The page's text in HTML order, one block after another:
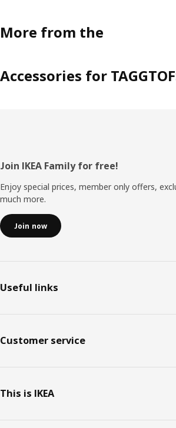
More from the
Accessories for
Footer
Join IKEA Family for free!
Enjoy special prices, member only offers,
much more.
Join now
Useful links
Customer service
This is IKEA